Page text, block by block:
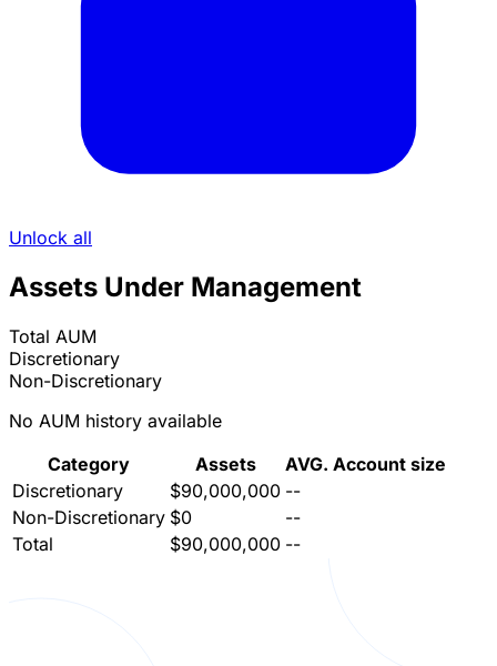
Unlock all
Assets Under Management
Total AUM
Discretionary
Non-Discretionary
No AUM history available
Category
Assets
AVG. Account size
Discretionary
$90,000,000 --
Non-Discretionary $0
--
Total
$90,000,000 --